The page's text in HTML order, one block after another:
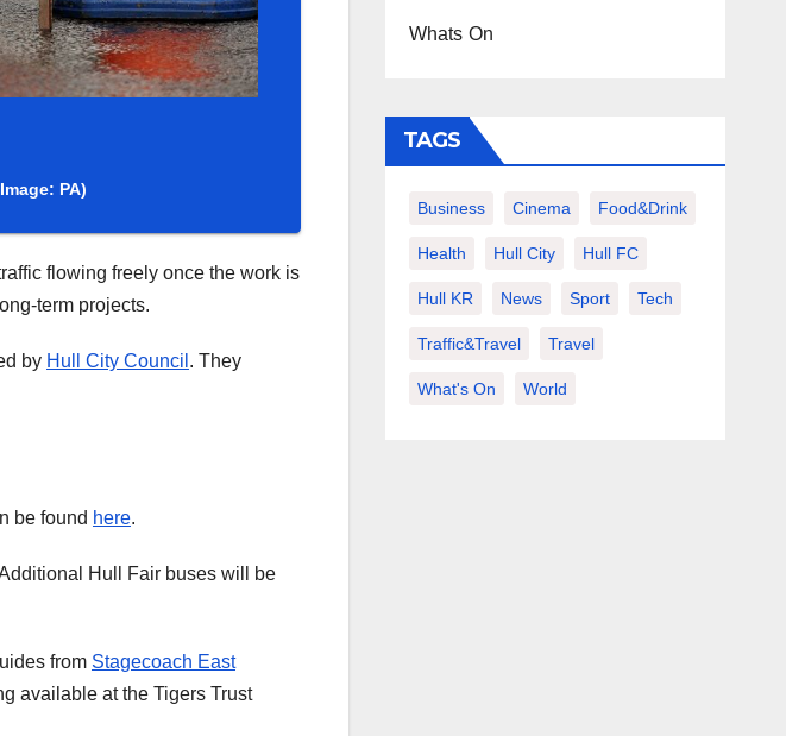
PA)
flowing freely once the work is
term projects.
by Hull City Council . They
be found here.
Hull Fair buses will be
from Stagecoach East
available at the Tigers Trust
Whats On
TAGS
Business Cinema Food&Drink
Health Hull City Hull FC
Hull KR News Sport Tech
Traffic&Travel Travel
What's On World